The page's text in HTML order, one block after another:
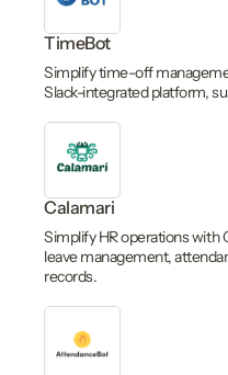
TimeBot
Simplify time-off
Slack-integrated platform,
Calamari
Simplify HR operations with
leave management,
records.